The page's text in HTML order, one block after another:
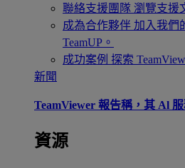
聯絡支援團隊 瀏覽支援
成為合作夥伴 加入我們
TeamUP。
成功案例 探索
新聞
TeamViewer 報告稱，其 Al
資源